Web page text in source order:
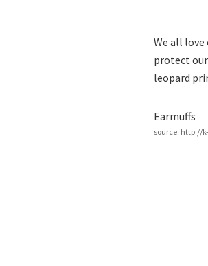
We all love
protect
leopard
Earmuffs
source: http://